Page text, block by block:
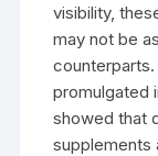
visibility,
may not be
promulgated
showed that
supplements